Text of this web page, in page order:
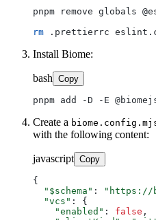
pnpm remove
rm
Install Biome:
bash Copy
Create a
with the following content:
javascript Copy
{
"$schema" :
"https://
"vcs" : {
"enabled" : false ,